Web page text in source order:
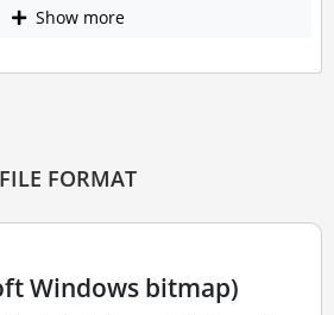
Show more
FILE FORMAT
Windows bitmap)